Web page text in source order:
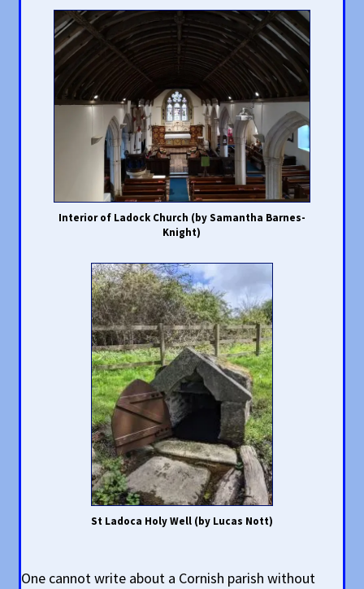
Interior of Ladock Church (by Samantha Barnes-
Knight)
St Ladoca Holy Well (by Lucas Nott)
One cannot write about a Cornish parish without